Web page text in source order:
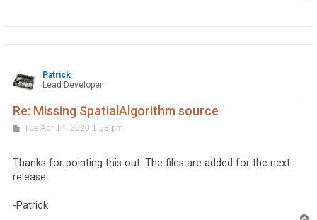
Patrick
Lead Developer
Re: Missing SpatialAlgorithm source
PTue Apr 14, 2020 1:53 pm
Thanks for pointing this out. The files are added for the next
release.
-Patrick